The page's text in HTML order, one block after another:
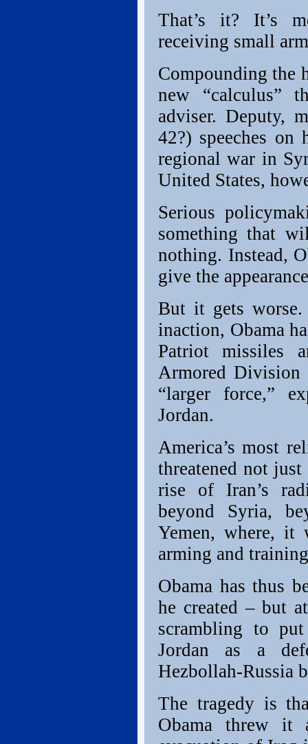
That’s it? It’s
receiving small
Compounding the
new “calculus”
adviser. Deputy,
42?) speeches on
regional war in
United States,
Serious
something that
nothing. Instead,
give the
But it gets worse.
inaction, Obama
Patriot missiles
Armored Division
“larger force,”
Jordan.
America’s most
threatened not
rise of Iran’s
beyond Syria,
Yemen, where, it
arming and
Obama has thus
he created – but
scrambling to
Jordan as a
Hezbollah-Russia
The tragedy is
Obama threw it